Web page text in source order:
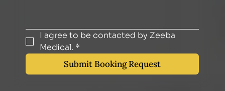
I agree to be contacted by Zeeba
Medical. *
Submit Booking Request